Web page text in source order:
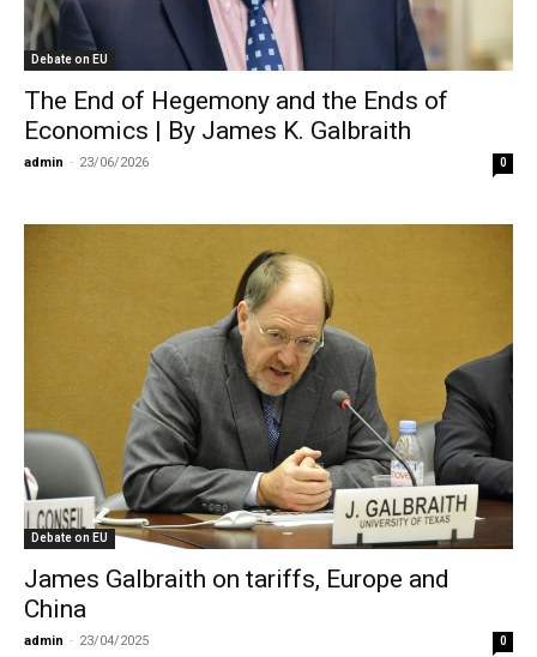
Debate on EU
The End of Hegemony and the Ends of
Economics | By James K. Galbraith
admin - 23/06/2026 0
Debate on EU
James Galbraith on tariffs, Europe and
China
admin - 23/04/2025 0